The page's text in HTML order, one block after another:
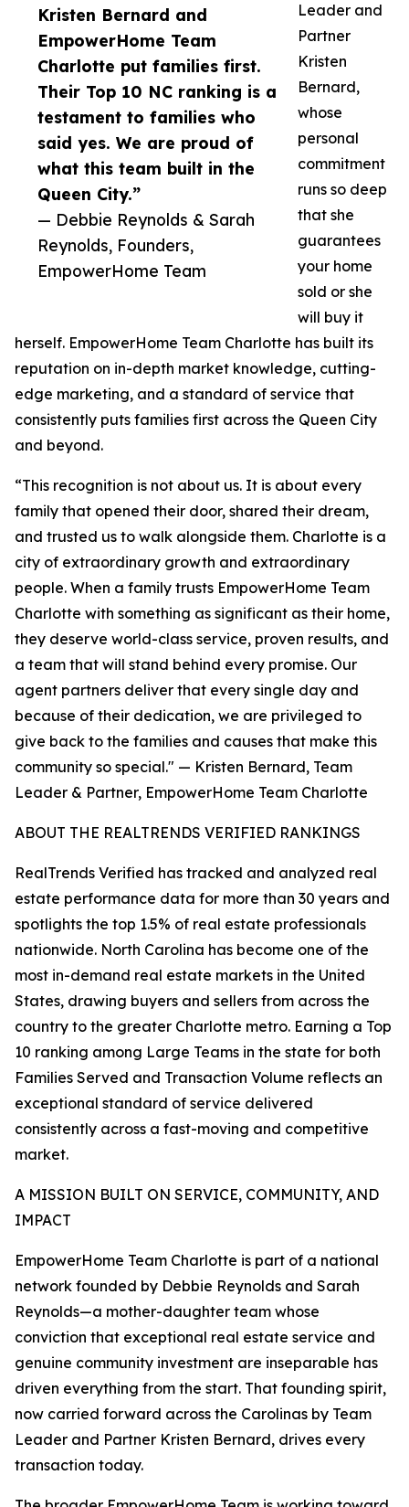
Kristen Bernard and
EmpowerHome Team
Charlotte put families first.
Their Top 10 NC ranking is a
testament to families who
said yes. We are proud of
what this team built in the
Queen City.”
— Debbie Reynolds & Sarah
Reynolds, Founders,
EmpowerHome Team
Leader and
Partner
Kristen
Bernard,
whose
personal
commitment
runs so deep
that she
guarantees
your home
sold or she
will buy it
herself. EmpowerHome Team Charlotte has built its
reputation on in-depth market knowledge, cutting-
edge marketing, and a standard of service that
consistently puts families first across the Queen City
and beyond.
“This recognition is not about us. It is about every
family that opened their door, shared their dream,
and trusted us to walk alongside them. Charlotte is a
city of extraordinary growth and extraordinary
people. When a family trusts EmpowerHome Team
Charlotte with something as significant as their home,
they deserve world-class service, proven results, and
a team that will stand behind every promise. Our
agent partners deliver that every single day and
because of their dedication, we are privileged to
give back to the families and causes that make this
community so special." — Kristen Bernard, Team
Leader & Partner, EmpowerHome Team Charlotte
ABOUT THE REALTRENDS VERIFIED RANKINGS
RealTrends Verified has tracked and analyzed real
estate performance data for more than 30 years and
spotlights the top 1.5% of real estate professionals
nationwide. North Carolina has become one of the
most in-demand real estate markets in the United
States, drawing buyers and sellers from across the
country to the greater Charlotte metro. Earning a Top
10 ranking among Large Teams in the state for both
Families Served and Transaction Volume reflects an
exceptional standard of service delivered
consistently across a fast-moving and competitive
market.
A MISSION BUILT ON SERVICE, COMMUNITY, AND
IMPACT
EmpowerHome Team Charlotte is part of a national
network founded by Debbie Reynolds and Sarah
Reynolds—a mother-daughter team whose
conviction that exceptional real estate service and
genuine community investment are inseparable has
driven everything from the start. That founding spirit,
now carried forward across the Carolinas by Team
Leader and Partner Kristen Bernard, drives every
transaction today.